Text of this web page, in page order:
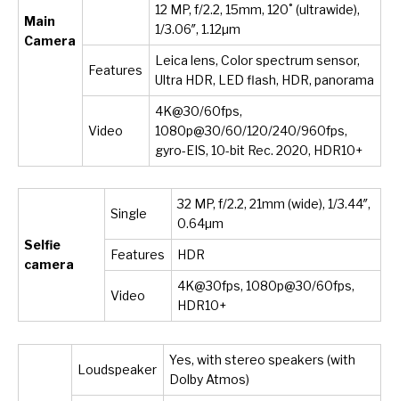
Main
Camera
12 MP, f/2.2, 15mm, 120˚ (ultrawide),
1/3.06″, 1.12µm
Features
Leica lens, Color spectrum sensor,
Ultra HDR, LED flash, HDR, panorama
Video
4K@30/60fps,
1080p@30/60/120/240/960fps,
gyro-EIS, 10-bit Rec. 2020, HDR10+
Selfie
camera
Single
32 MP, f/2.2, 21mm (wide), 1/3.44″,
0.64µm
Features HDR
Video
4K@30fps, 1080p@30/60fps,
HDR10+
Loudspeaker
Yes, with stereo speakers (with
Dolby Atmos)